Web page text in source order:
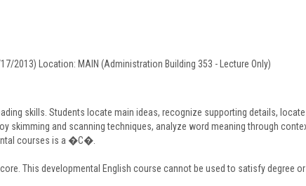
2013) Location: MAIN (Administration Building 353 - Lecture Only)
skills. Students locate main ideas, recognize supporting details,
skimming and scanning techniques, analyze word meaning through
courses is a �C�.
This developmental English course cannot be used to satisfy degree